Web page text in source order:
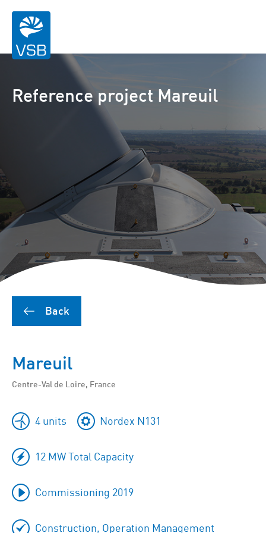
Reference project Mareuil
Back
Mareuil
Centre-Val de Loire, France
4 units Nordex N131
12 MW Total Capacity
Commissioning 2019
Construction, Operation Management